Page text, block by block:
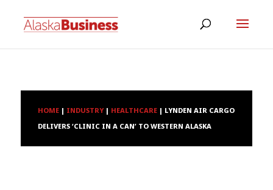
HOME | INDUSTRY| HEALTHCARE | LYNDEN AIR CARGO
DELIVERS ‘CLINIC IN A CAN’ TO WESTERN ALASKA